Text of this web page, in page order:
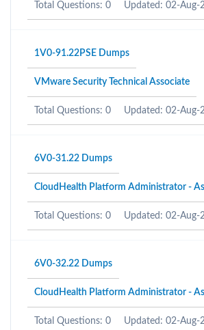
Total Questions: 0 Updated: 02-Aug-
1V0-91.22PSE Dumps
VMware Security Technical Associate
Total Questions: 0 Updated: 02-Aug-
6V0-31.22 Dumps
CloudHealth Platform Administrator -
Total Questions: 0 Updated: 02-Aug-
6V0-32.22 Dumps
CloudHealth Platform Administrator -
Total Questions: 0 Updated: 02-Aug-